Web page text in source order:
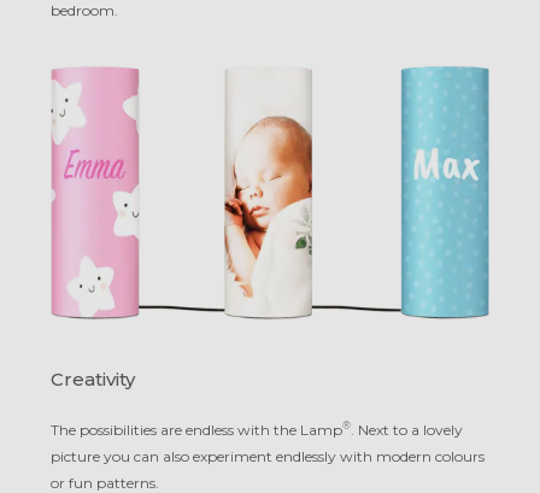
bedroom.
Creativity
The possibilities are endless with the Lamp®
. Next to a lovely
picture you can also experiment endlessly with modern colours
or fun patterns.